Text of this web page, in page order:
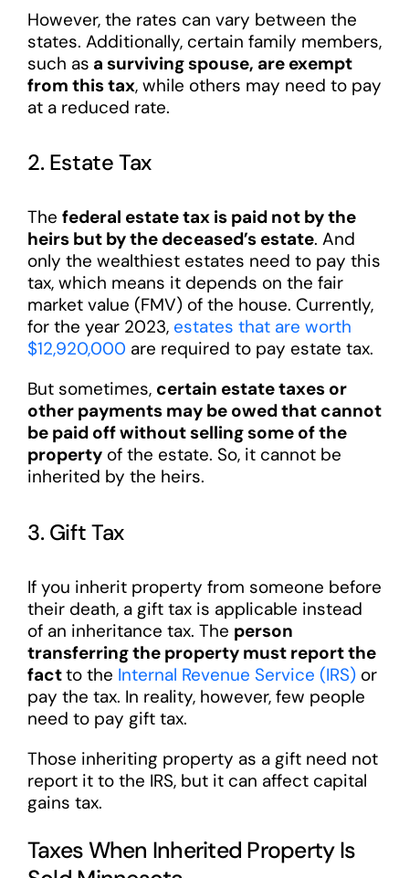
However, the rates can vary between the
states. Additionally, certain family members,
such as a surviving spouse, are exempt
from this tax, while others may need to pay
at a reduced rate.
2. Estate Tax
The federal estate tax is paid not by the
heirs but by the deceased’s estate. And
only the wealthiest estates need to pay this
tax, which means it depends on the fair
market value (FMV) of the house. Currently,
for the year 2023, estates that are worth
$12,920,000 are required to pay estate tax.
But sometimes, certain estate taxes or
other payments may be owed that cannot
be paid off without selling some of the
propertyof the estate. So, it cannot be
inherited by the heirs.
3. Gift Tax
If you inherit property from someone before
their death, a gift tax is applicable instead
of an inheritance tax. The person
transferring the property must report the
factto the Internal Revenue Service (IRS)or
pay the tax. In reality, however, few people
need to pay gift tax.
Those inheriting property as a gift need not
report it to the IRS, but it can affect capital
gains tax.
Taxes When Inherited Property Is